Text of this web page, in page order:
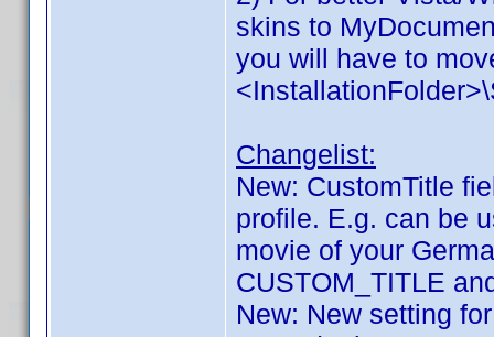
skins to
you will have to
Changelist:
New: CustomTitle
profile. E.g. can be
movie of your
CUSTOM_TITLE
New: New setting